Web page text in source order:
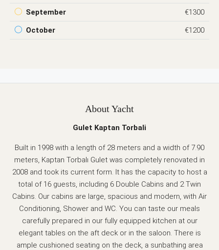
September €1300
October €1200
About Yacht
Gulet Kaptan Torbali
Built in 1998 with a length of 28 meters and a width of 7.90
meters, Kaptan Torbalı Gulet was completely renovated in
2008 and took its current form. It has the capacity to host a
total of 16 guests, including 6 Double Cabins and 2 Twin
Cabins. Our cabins are large, spacious and modern, with Air
Conditioning, Shower and WC. You can taste our meals
carefully prepared in our fully equipped kitchen at our
elegant tables on the aft deck or in the saloon. There is
ample cushioned seating on the deck, a sunbathing area